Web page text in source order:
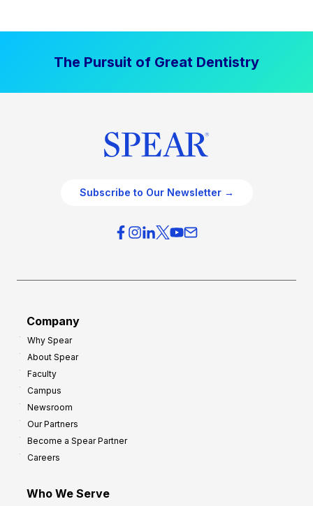
The Pursuit of Great Dentistry
Subscribe to Our Newsletter →
Company
Why Spear
About Spear
Faculty
Campus
Newsroom
Our Partners
Become a Spear Partner
Careers
Who We Serve